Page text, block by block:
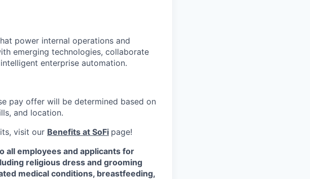
power internal operations and
emerging technologies, collaborate
enterprise automation.
pay offer will be determined based on
and location.
visit our Benefits at SoFi page!
all employees and applicants for
religious dress and grooming
medical conditions, breastfeeding,